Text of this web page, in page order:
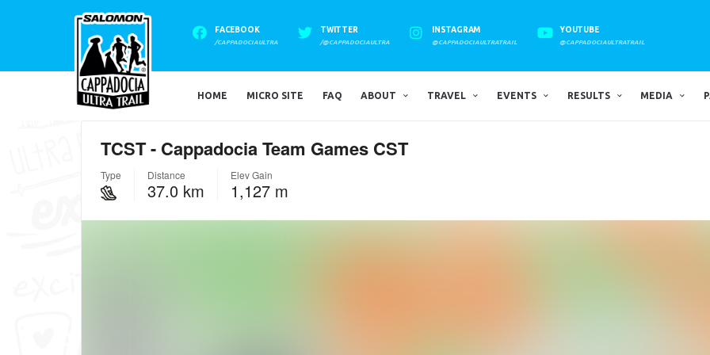
FACEBOOK
/CAPPADOCIAULTRA
TWITTER
/@CAPPADOCIAULTRA
INSTAGRAM
@CAPPADOCIAULTRATRAIL
YOUTUBE
@CAPPADOCIAULTRATRAIL
HOME MICRO SITE FAQ ABOUT TRAVEL EVENTS RESULTS MEDIA